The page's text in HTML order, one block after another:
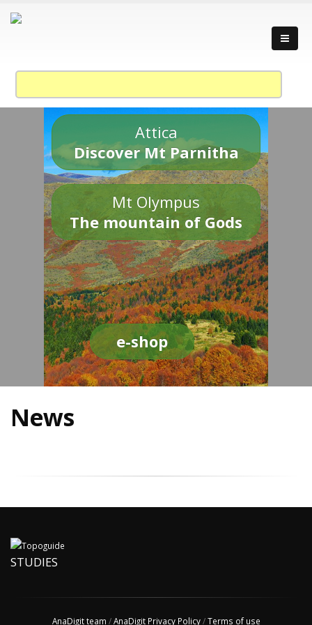
Attica
Discover Mt Parnitha
Mt Olympus
The mountain of Gods
e-shop
News
STUDIES
AnaDigit team /AnaDigit Privacy Policy/Terms of use